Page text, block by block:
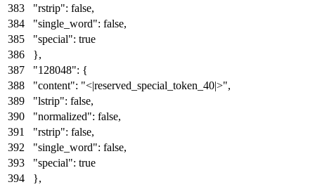
"rstrip": false,
"single_word": false,
"special": true
},
"128048": {
"content": "<|reserved_special_token_40|>",
"lstrip": false,
"normalized": false,
"rstrip": false,
"single_word": false,
"special": true
},